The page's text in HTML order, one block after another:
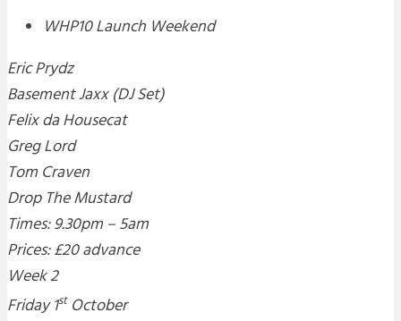
WHP10 Launch Weekend
Eric Prydz
Basement Jaxx (DJ Set)
Felix da Housecat
Greg Lord
Tom Craven
Drop The Mustard
Times: 9.30pm – 5am
Prices: £20 advance
Week 2
Friday 1stOctober